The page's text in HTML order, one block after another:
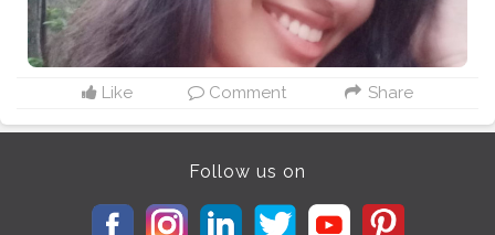
Like Comment Share
Follow us on